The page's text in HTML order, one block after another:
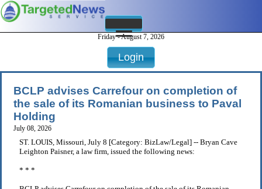
Friday - August 7, 2026
Login
BCLP advises Carrefour on completion of
the sale of its Romanian business to Paval
Holding
July 08, 2026
ST. LOUIS, Missouri, July 8 [Category: BizLaw/Legal] -- Bryan Cave
Leighton Paisner, a law firm, issued the following news:
* * *